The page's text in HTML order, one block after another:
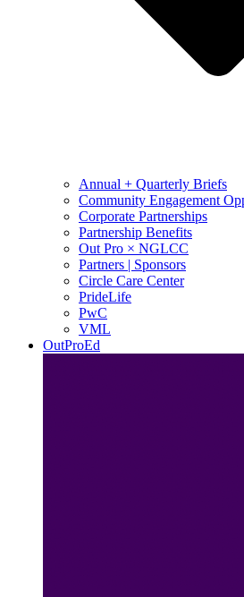
Annual + Quarterly Briefs
Community Engagement
Corporate Partnerships
Partnership Benefits
Out Pro × NGLCC
Partners | Sponsors
Circle Care Center
PrideLife
PwC
VML
OutProEd